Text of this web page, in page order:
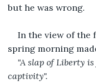
but he was wrong.
In the view of the
spring morning
"A slap of Liberty
captivity".